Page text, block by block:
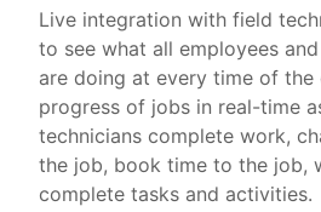
Live integration with field
to see what all employees
are doing at every time of the
progress of jobs in real-time
technicians complete work,
the job, book time to the job,
complete tasks and activities.